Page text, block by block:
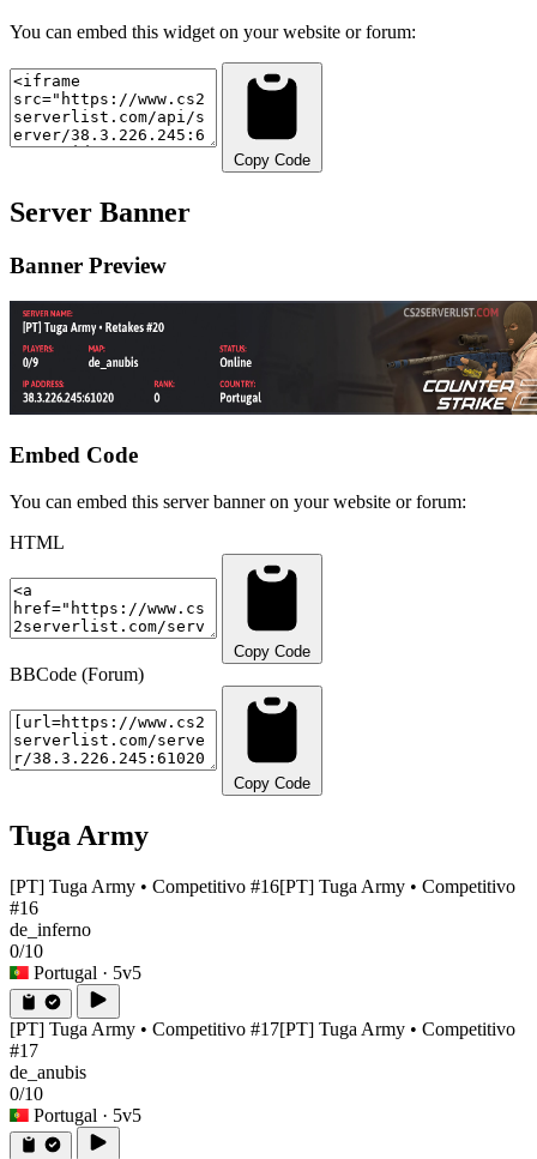
You can embed this widget on your website or forum:
Copy Code
Server Banner
Banner Preview
Embed Code
You can embed this server banner on your website or forum:
HTML
Copy Code
BBCode (Forum)
Copy Code
Tuga Army
[PT] Tuga Army • Competitivo #16[PT] Tuga Army • Competitivo
#16
de_inferno
0/10
Portugal · 5v5
[PT] Tuga Army • Competitivo #17[PT] Tuga Army • Competitivo
#17
de_anubis
0/10
Portugal · 5v5